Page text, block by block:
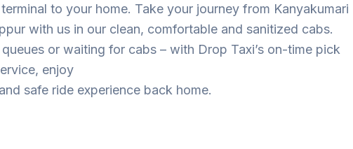
to your home. Take your journey from Kanyakumari
with us in our clean, comfortable and sanitized cabs.
or waiting for cabs – with Drop Taxi’s on-time pick
enjoy
safe ride experience back home.